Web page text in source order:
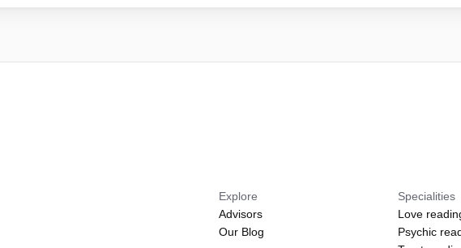
Explore
Advisors
Our Blog
Specialities
Love
Psychic